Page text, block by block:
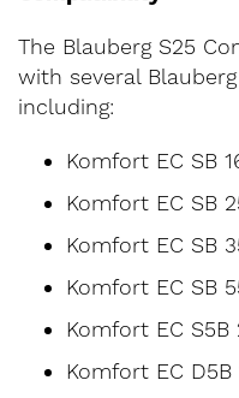
The Blauberg S25
with several
including:
Komfort EC SB
Komfort EC SB
Komfort EC SB
Komfort EC SB
Komfort EC S5B
Komfort EC D5B